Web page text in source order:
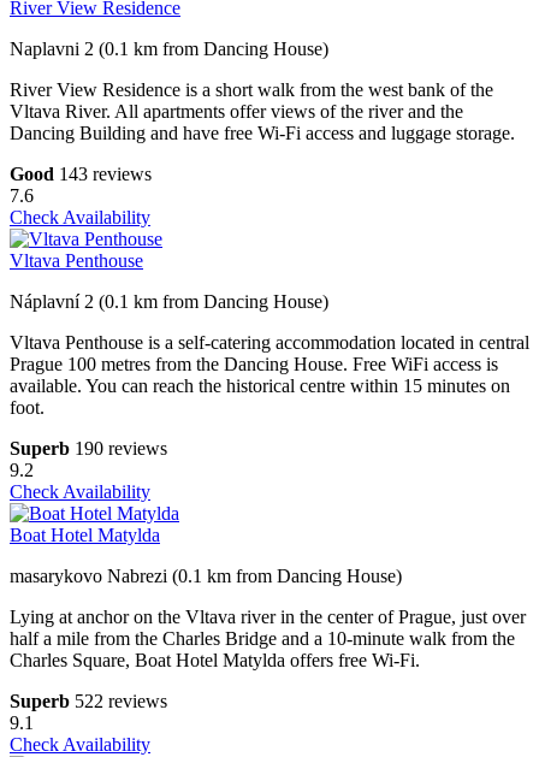
River View Residence
Naplavni 2 (0.1 km from Dancing House)
River View Residence is a short walk from the west bank of the
Vltava River. All apartments offer views of the river and the
Dancing Building and have free Wi-Fi access and luggage storage.
Good 143 reviews
7.6
Check Availability
Vltava Penthouse
Náplavní 2 (0.1 km from Dancing House)
Vltava Penthouse is a self-catering accommodation located in central
Prague 100 metres from the Dancing House. Free WiFi access is
available. You can reach the historical centre within 15 minutes on
foot.
Superb 190 reviews
9.2
Check Availability
Boat Hotel Matylda
masarykovo Nabrezi (0.1 km from Dancing House)
Lying at anchor on the Vltava river in the center of Prague, just over
half a mile from the Charles Bridge and a 10-minute walk from the
Charles Square, Boat Hotel Matylda offers free Wi-Fi.
Superb 522 reviews
9.1
Check Availability